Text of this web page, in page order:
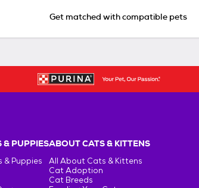
Get matched with compatible pets
& PUPPIES
& Puppies
ABOUT CATS & KITTENS
All About Cats & Kittens
Cat Adoption
Cat Breeds